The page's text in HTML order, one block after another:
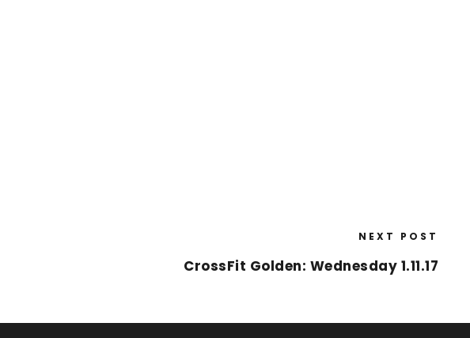
NEXT POST
CrossFit Golden: Wednesday 1.11.17